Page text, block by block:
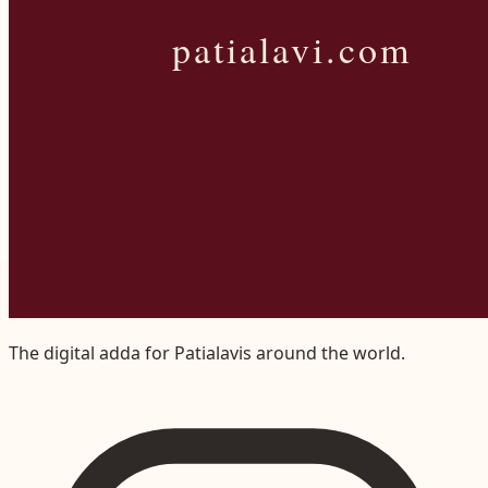
The digital adda for Patialavis around the world.